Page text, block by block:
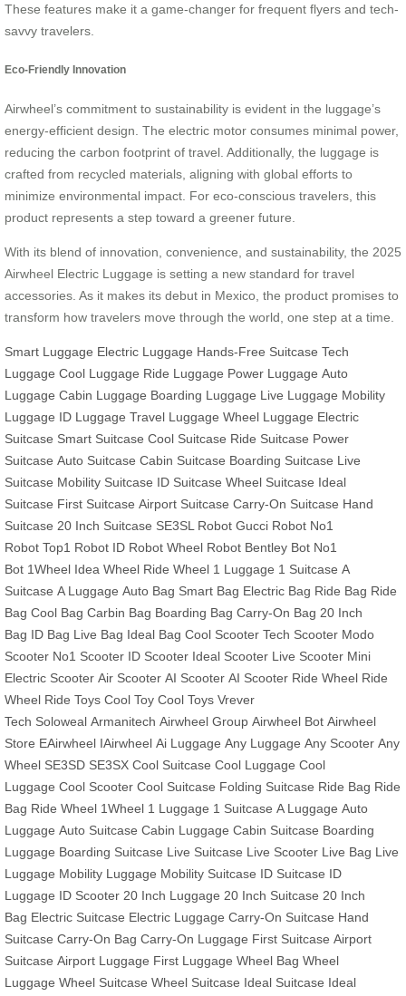
These features make it a game-changer for frequent flyers and tech-
savvy travelers.
Eco-Friendly Innovation
Airwheel’s commitment to sustainability is evident in the luggage’s
energy-efficient design. The electric motor consumes minimal power,
reducing the carbon footprint of travel. Additionally, the luggage is
crafted from recycled materials, aligning with global efforts to
minimize environmental impact. For eco-conscious travelers, this
product represents a step toward a greener future.
With its blend of innovation, convenience, and sustainability, the 2025
Airwheel Electric Luggage is setting a new standard for travel
accessories. As it makes its debut in Mexico, the product promises to
transform how travelers move through the world, one step at a time.
Smart Luggage Electric Luggage Hands-Free Suitcase Tech
Luggage Cool Luggage Ride Luggage Power Luggage Auto
Luggage Cabin Luggage Boarding Luggage Live Luggage Mobility
Luggage ID Luggage Travel Luggage Wheel Luggage Electric
Suitcase Smart Suitcase Cool Suitcase Ride Suitcase Power
Suitcase Auto Suitcase Cabin Suitcase Boarding Suitcase Live
Suitcase Mobility Suitcase ID Suitcase Wheel Suitcase Ideal
Suitcase First Suitcase Airport Suitcase Carry-On Suitcase Hand
Suitcase 20 Inch Suitcase SE3SL Robot Gucci Robot No1
Robot Top1 Robot ID Robot Wheel Robot Bentley Bot No1
Bot 1Wheel Idea Wheel Ride Wheel 1 Luggage 1 Suitcase A
Suitcase A Luggage Auto Bag Smart Bag Electric Bag Ride Bag Ride
Bag Cool Bag Carbin Bag Boarding Bag Carry-On Bag 20 Inch
Bag ID Bag Live Bag Ideal Bag Cool Scooter Tech Scooter Modo
Scooter No1 Scooter ID Scooter Ideal Scooter Live Scooter Mini
Electric Scooter Air Scooter AI Scooter AI Scooter Ride Wheel Ride
Wheel Ride Toys Cool Toy Cool Toys Vrever
Tech Soloweal Armanitech Airwheel Group Airwheel Bot Airwheel
Store EAirwheel IAirwheel Ai Luggage Any Luggage Any Scooter Any
Wheel SE3SD SE3SX Cool Suitcase Cool Luggage Cool
Luggage Cool Scooter Cool Suitcase Folding Suitcase Ride Bag Ride
Bag Ride Wheel 1Wheel 1 Luggage 1 Suitcase A Luggage Auto
Luggage Auto Suitcase Cabin Luggage Cabin Suitcase Boarding
Luggage Boarding Suitcase Live Suitcase Live Scooter Live Bag Live
Luggage Mobility Luggage Mobility Suitcase ID Suitcase ID
Luggage ID Scooter 20 Inch Luggage 20 Inch Suitcase 20 Inch
Bag Electric Suitcase Electric Luggage Carry-On Suitcase Hand
Suitcase Carry-On Bag Carry-On Luggage First Suitcase Airport
Suitcase Airport Luggage First Luggage Wheel Bag Wheel
Luggage Wheel Suitcase Wheel Suitcase Ideal Suitcase Ideal